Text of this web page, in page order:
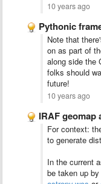
10 years ago
Pythonic
Note that
on as part of
along side the
folks should
future!
10 years ago
IRAF geomap and
For context:
to generate
In the current
be taken up